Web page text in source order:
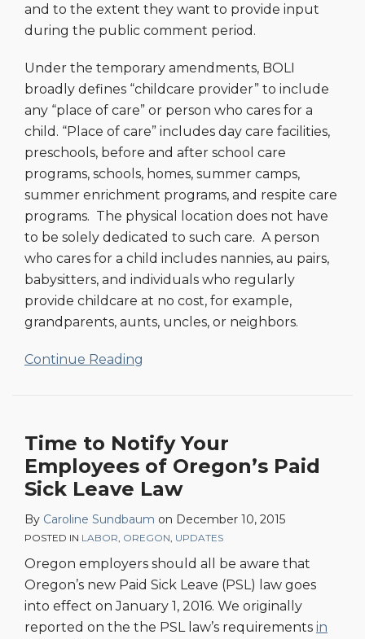
and to the extent they want to provide input
during the public comment period.
Under the temporary amendments, BOLI
broadly defines “childcare provider” to include
any “place of care” or person who cares for a
child. “Place of care” includes day care facilities,
preschools, before and after school care
programs, schools, homes, summer camps,
summer enrichment programs, and respite care
programs. The physical location does not have
to be solely dedicated to such care. A person
who cares for a child includes nannies, au pairs,
babysitters, and individuals who regularly
provide childcare at no cost, for example,
grandparents, aunts, uncles, or neighbors.
Continue Reading
Time to Notify Your
Employees of Oregon’s Paid
Sick Leave Law
By Caroline Sundbaum on December 10, 2015
POSTED IN LABOR OREGON UPDATES
Oregon employers should all be aware that
Oregon’s new Paid Sick Leave (PSL) law goes
into effect on January 1, 2016. We originally
reported on the the PSL law’s requirements in